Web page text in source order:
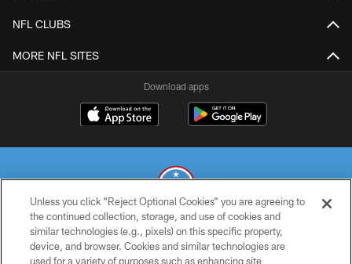
NFL CLUBS
MORE NFL SITES
Download apps
© 2026 THE TENNESSEE TITANS. ALL RIGHTS RESERVED
Unless you click “Reject Optional Cookies” you are agreeing to
the continued collection, storage, and use of cookies and
similar technologies (e.g., pixels) on this specific property,
device, and browser. Cookies and similar technologies are
used for a variety of purposes such as enhancing site